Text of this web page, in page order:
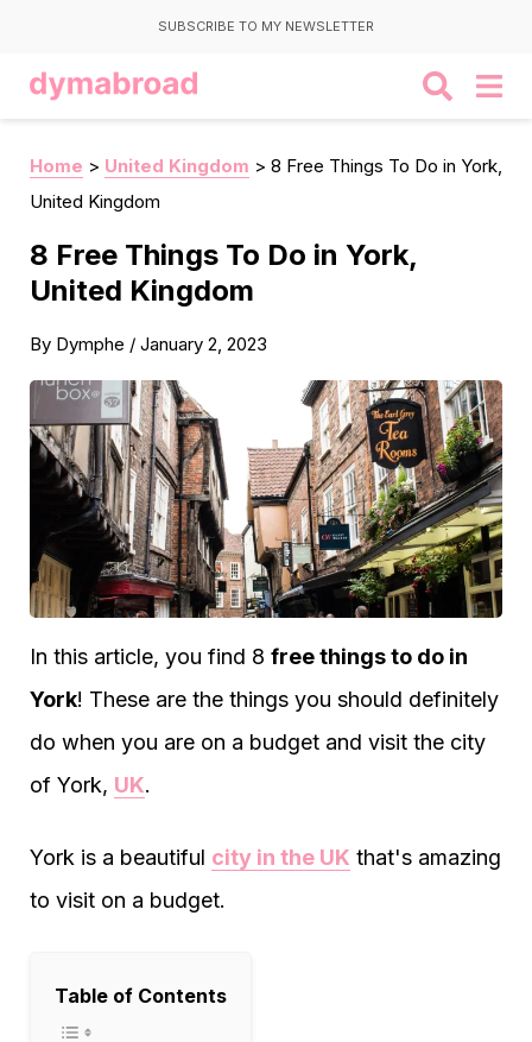
SUBSCRIBE TO MY NEWSLETTER
Home > United Kingdom > 8 Free Things To Do in York,
United Kingdom
8 Free Things To Do in York,
United Kingdom
By Dymphe / January 2, 2023
In this article, you find 8 free things to do in
York! These are the things you should definitely
do when you are on a budget and visit the city
of York, UK.
York is a beautiful city in the UK that's amazing
to visit on a budget.
Table of Contents